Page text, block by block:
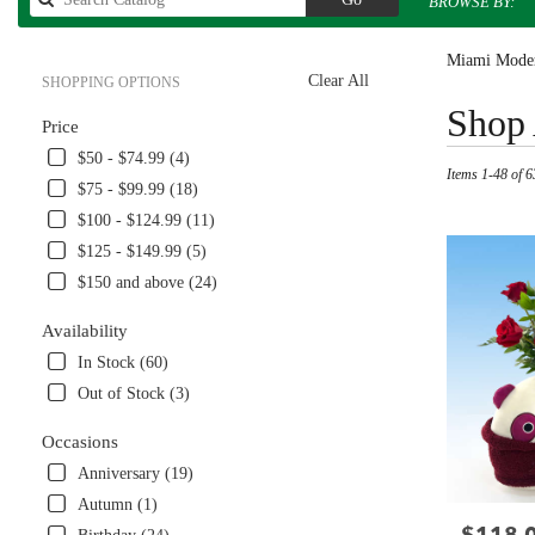
catalog
Clear All
SHOPPING OPTIONS
Price
$50 - $74.99 (4)
$75 - $99.99 (18)
$100 - $124.99 (11)
$125 - $149.99 (5)
$150 and above (24)
Availability
In Stock (60)
Out of Stock (3)
Occasions
Anniversary (19)
Autumn (1)
Miami
Florists
Miami,
Items 1-48 of